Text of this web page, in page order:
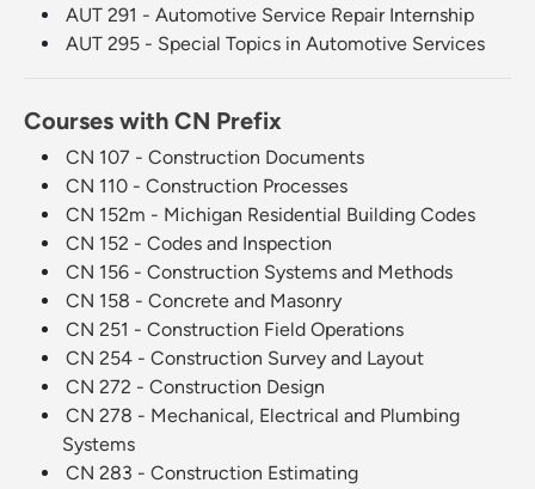
AUT 291 - Automotive Service Repair Internship
AUT 295 - Special Topics in Automotive Services
Courses with CN Prefix
CN 107 - Construction Documents
CN 110 - Construction Processes
CN 152m - Michigan Residential Building Codes
CN 152 - Codes and Inspection
CN 156 - Construction Systems and Methods
CN 158 - Concrete and Masonry
CN 251 - Construction Field Operations
CN 254 - Construction Survey and Layout
CN 272 - Construction Design
CN 278 - Mechanical, Electrical and Plumbing
Systems
CN 283 - Construction Estimating